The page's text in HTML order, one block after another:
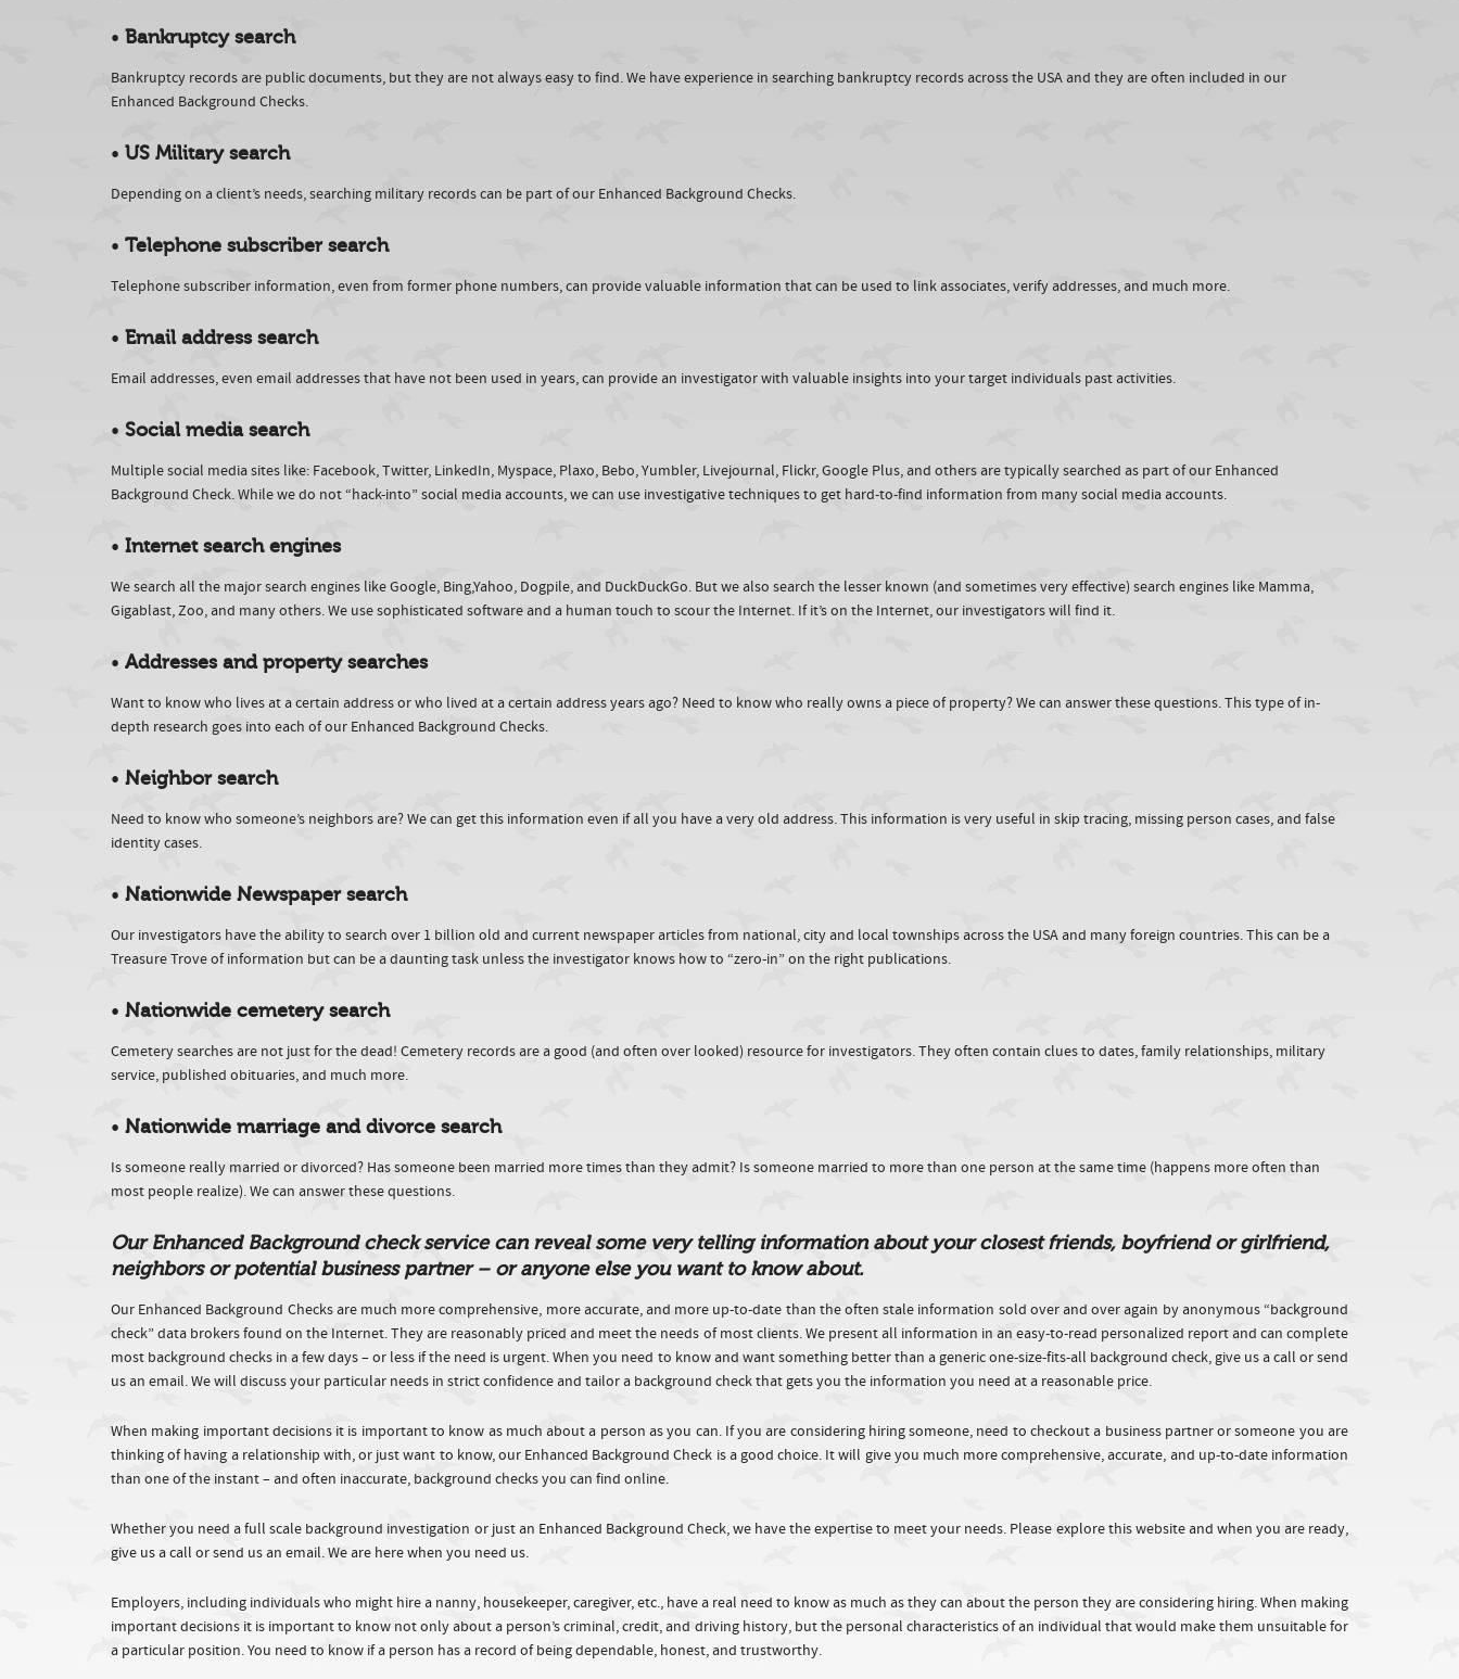
• Bankruptcy search
Bankruptcy records are public documents, but they are not always easy to find. We have experience in searching bankruptcy records across the USA and they are often included in our
Enhanced Background Checks.
• US Military search
Depending on a client’s needs, searching military records can be part of our Enhanced Background Checks.
• Telephone subscriber search
Telephone subscriber information, even from former phone numbers, can provide valuable information that can be used to link associates, verify addresses, and much more.
• Email address search
Email addresses, even email addresses that have not been used in years, can provide an investigator with valuable insights into your target individuals past activities.
• Social media search
Multiple social media sites like: Facebook, Twitter, LinkedIn, Myspace, Plaxo, Bebo, Yumbler, Livejournal, Flickr, Google Plus, and others are typically searched as part of our Enhanced
Background Check. While we do not “hack-into” social media accounts, we can use investigative techniques to get hard-to-find information from many social media accounts.
• Internet search engines
We search all the major search engines like Google, Bing,Yahoo, Dogpile, and DuckDuckGo. But we also search the lesser known (and sometimes very effective) search engines like Mamma,
Gigablast, Zoo, and many others. We use sophisticated software and a human touch to scour the Internet. If it’s on the Internet, our investigators will find it.
• Addresses and property searches
Want to know who lives at a certain address or who lived at a certain address years ago? Need to know who really owns a piece of property? We can answer these questions. This type of in-
depth research goes into each of our Enhanced Background Checks.
• Neighbor search
Need to know who someone’s neighbors are? We can get this information even if all you have a very old address. This information is very useful in skip tracing, missing person cases, and false
identity cases.
• Nationwide Newspaper search
Our investigators have the ability to search over 1 billion old and current newspaper articles from national, city and local townships across the USA and many foreign countries. This can be a
Treasure Trove of information but can be a daunting task unless the investigator knows how to “zero-in” on the right publications.
• Nationwide cemetery search
Cemetery searches are not just for the dead! Cemetery records are a good (and often over looked) resource for investigators. They often contain clues to dates, family relationships, military
service, published obituaries, and much more.
• Nationwide marriage and divorce search
Is someone really married or divorced? Has someone been married more times than they admit? Is someone married to more than one person at the same time (happens more often than
most people realize). We can answer these questions.
Our Enhanced Background check service can reveal some very telling information about your closest friends, boyfriend or girlfriend,
neighbors or potential business partner – or anyone else you want to know about.
Our Enhanced Background Checks are much more comprehensive, more accurate, and more up-to-date than the often stale information sold over and over again by anonymous “background
check” data brokers found on the Internet. They are reasonably priced and meet the needs of most clients. We present all information in an easy-to-read personalized report and can complete
most background checks in a few days – or less if the need is urgent. When you need to know and want something better than a generic one-size-fits-all background check, give us a call or send
us an email. We will discuss your particular needs in strict confidence and tailor a background check that gets you the information you need at a reasonable price.
When making important decisions it is important to know as much about a person as you can. If you are considering hiring someone, need to checkout a business partner or someone you are
thinking of having a relationship with, or just want to know, our Enhanced Background Check is a good choice. It will give you much more comprehensive, accurate, and up-to-date information
than one of the instant – and often inaccurate, background checks you can find online.
Whether you need a full scale background investigation or just an Enhanced Background Check, we have the expertise to meet your needs. Please explore this website and when you are ready,
give us a call or send us an email. We are here when you need us.
Employers, including individuals who might hire a nanny, housekeeper, caregiver, etc., have a real need to know as much as they can about the person they are considering hiring. When making
important decisions it is important to know not only about a person’s criminal, credit, and driving history, but the personal characteristics of an individual that would make them unsuitable for
a particular position. You need to know if a person has a record of being dependable, honest, and trustworthy.